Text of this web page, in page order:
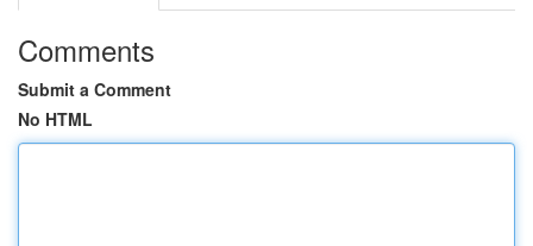
Comments
Submit a Comment
No HTML